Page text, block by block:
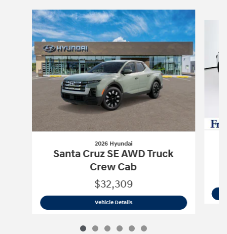
Slide 1 of 6
2026 Hyundai
Santa Cruz SE AWD Truck
Crew Cab
$32,309
Vehicle Details2026 Hyundai Santa Cruz SE AWD